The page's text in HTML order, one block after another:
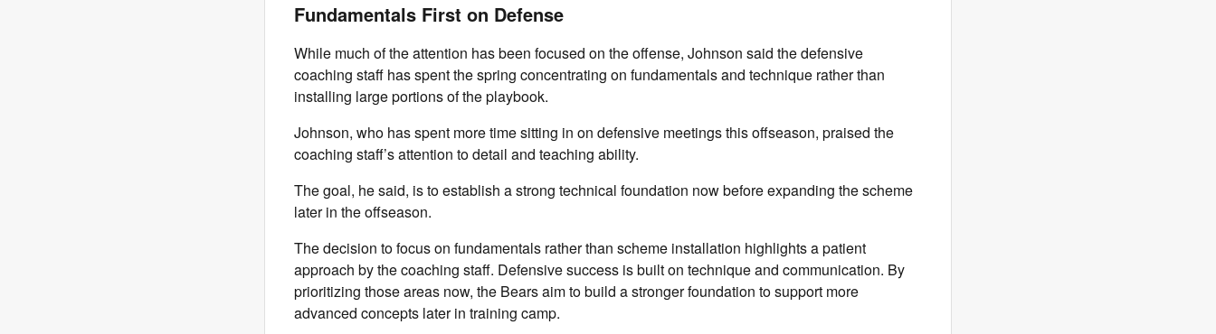
Fundamentals First on Defense
While much of the attention has been focused on the offense, Johnson said the defensive
coaching staff has spent the spring concentrating on fundamentals and technique rather than
installing large portions of the playbook.
Johnson, who has spent more time sitting in on defensive meetings this offseason, praised the
coaching staff’s attention to detail and teaching ability.
The goal, he said, is to establish a strong technical foundation now before expanding the scheme
later in the offseason.
The decision to focus on fundamentals rather than scheme installation highlights a patient
approach by the coaching staff. Defensive success is built on technique and communication. By
prioritizing those areas now, the Bears aim to build a stronger foundation to support more
advanced concepts later in training camp.